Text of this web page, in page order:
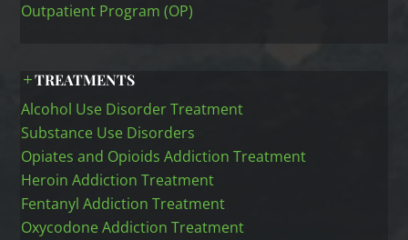
Outpatient Program (OP)
TREATMENTS
Alcohol Use Disorder Treatment
Substance Use Disorders
Opiates and Opioids Addiction Treatment
Heroin Addiction Treatment
Fentanyl Addiction Treatment
Oxycodone Addiction Treatment